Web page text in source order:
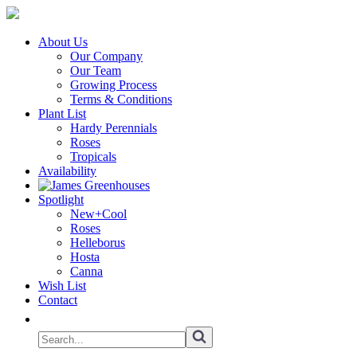
About Us
Our Company
Our Team
Growing Process
Terms & Conditions
Plant List
Hardy Perennials
Roses
Tropicals
Availability
Spotlight
New+Cool
Roses
Helleborus
Hosta
Canna
Wish List
Contact